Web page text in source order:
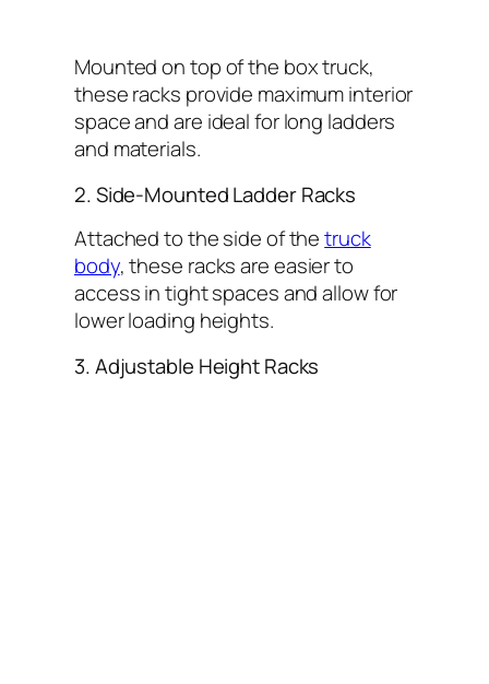
Mounted on top of the box truck,
these racks provide maximum interior
space and are ideal for long ladders
and materials.
2. Side-Mounted Ladder Racks
Attached to the side of thetruck
body, these racks are easier to
access in tight spaces and allow for
lower loading heights.
3. Adjustable Height Racks